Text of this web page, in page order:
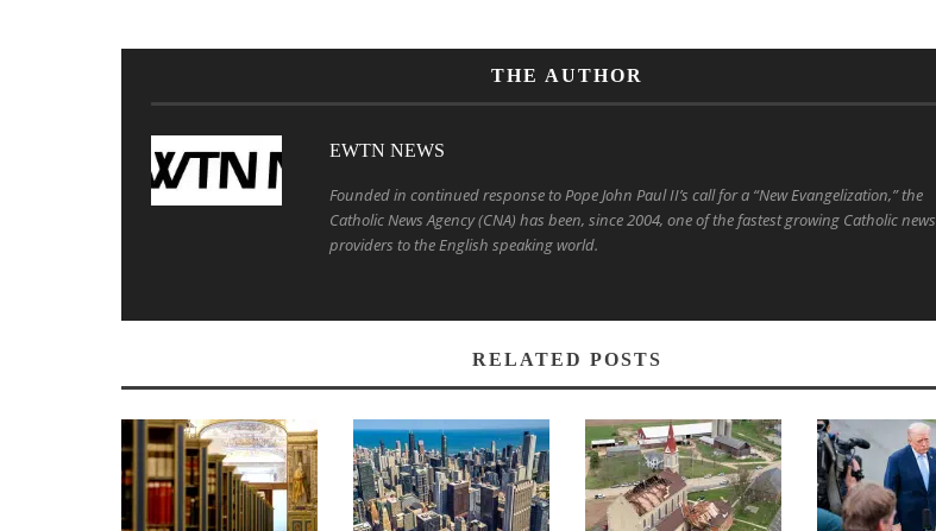
THE AUTHOR
EWTN NEWS
Founded in continued response to Pope John Paul II’s call for a “New Evangelization,” the
Catholic News Agency (CNA) has been, since 2004, one of the fastest growing Catholic news
providers to the English speaking world.
RELATED POSTS